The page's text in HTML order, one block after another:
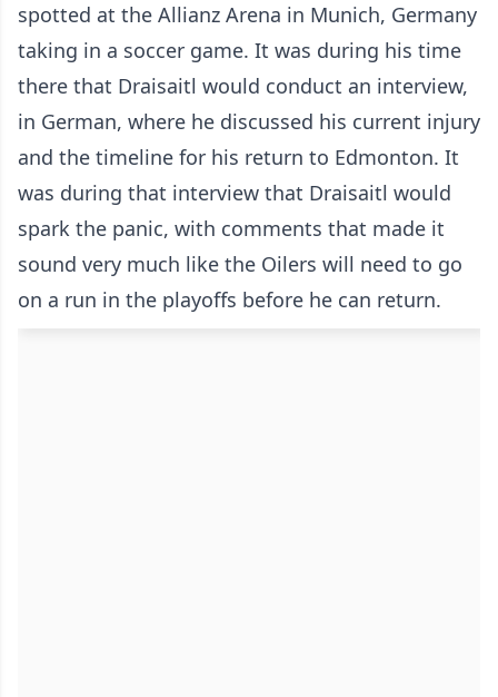
spotted at the Allianz Arena in Munich, Germany
taking in a soccer game. It was during his time
there that Draisaitl would conduct an interview,
in German, where he discussed his current injury
and the timeline for his return to Edmonton. It
was during that interview that Draisaitl would
spark the panic, with comments that made it
sound very much like the Oilers will need to go
on a run in the playoffs before he can return.